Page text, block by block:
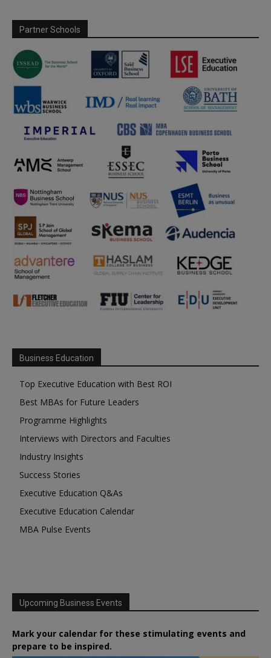
Partner Schools
Business Education
Top Executive Education with Best ROI
Best MBAs for Future Leaders
Programme Highlights
Interviews with Directors and Faculties
Industry Insights
Success Stories
Executive Education Q&As
Executive Education Calendar
MBA Pulse Events
Upcoming Business Events
Mark your calendar for these stimulating events and
prepare to be inspired.